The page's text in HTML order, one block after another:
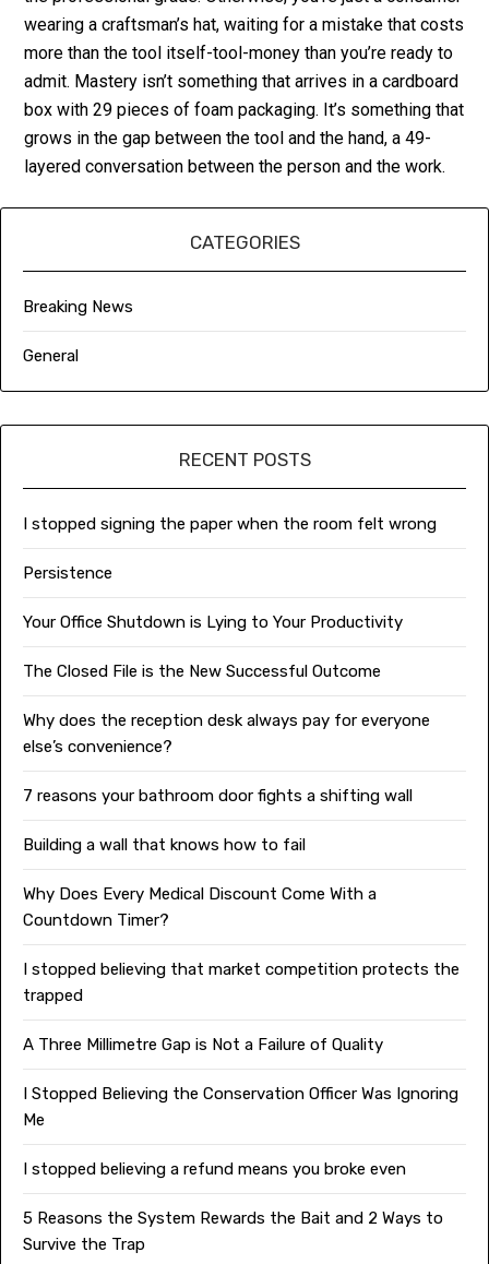
wearing a craftsman’s hat, waiting for a mistake that costs
more than the tool itself-tool-money than you’re ready to
admit. Mastery isn’t something that arrives in a cardboard
box with 29 pieces of foam packaging. It’s something that
grows in the gap between the tool and the hand, a 49-
layered conversation between the person and the work.
CATEGORIES
Breaking News
General
RECENT POSTS
I stopped signing the paper when the room felt wrong
Persistence
Your Office Shutdown is Lying to Your Productivity
The Closed File is the New Successful Outcome
Why does the reception desk always pay for everyone
else’s convenience?
7 reasons your bathroom door fights a shifting wall
Building a wall that knows how to fail
Why Does Every Medical Discount Come With a
Countdown Timer?
I stopped believing that market competition protects the
trapped
A Three Millimetre Gap is Not a Failure of Quality
I Stopped Believing the Conservation Officer Was Ignoring
Me
I stopped believing a refund means you broke even
5 Reasons the System Rewards the Bait and 2 Ways to
Survive the Trap